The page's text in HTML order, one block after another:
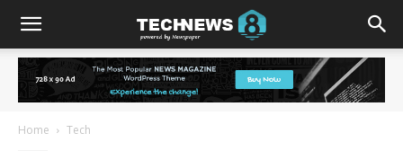
Home Tech